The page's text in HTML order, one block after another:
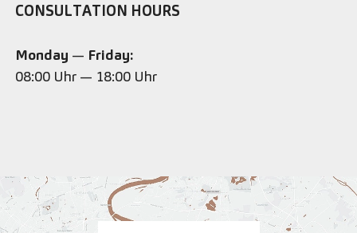
CONSULTATION HOURS
Monday — Friday:
08:00 Uhr — 18:00 Uhr